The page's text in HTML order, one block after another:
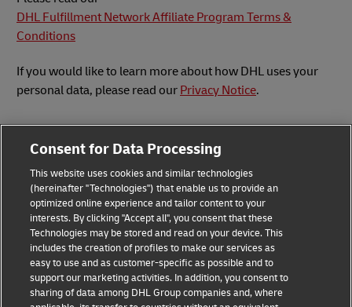
DHL Fulfillment Network Affiliate Program Terms &
Conditions
If you would like to learn more about how DHL uses your
personal data, please read our Privacy Notice.
Submit Inquiry
Privacy Notice Legal Notice
Consent for Data Processing
This website uses cookies and similar technologies
(hereinafter "Technologies") that enable us to provide an
optimized online experience and tailor content to your
interests. By clicking "Accept all", you consent that these
Technologies may be stored and read on your device. This
includes the creation of profiles to make our services as
easy to use and as customer-specific as possible and to
support our marketing activities. In addition, you consent to
sharing of data among DHL Group companies and, where